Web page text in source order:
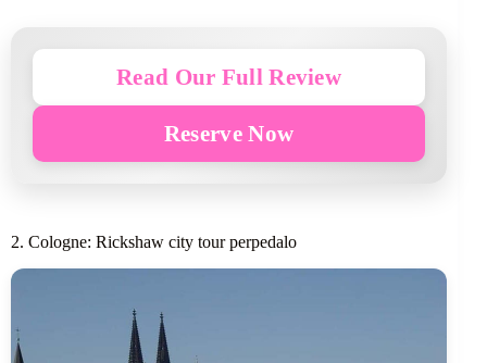
Read Our Full Review
Reserve Now
2. Cologne: Rickshaw city tour perpedalo